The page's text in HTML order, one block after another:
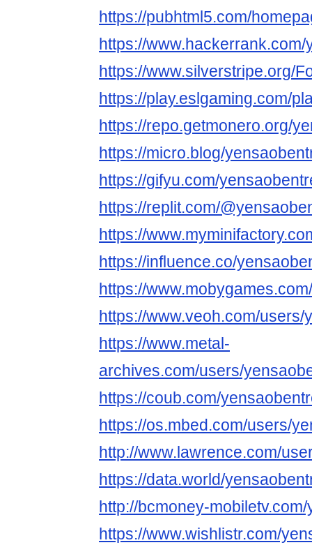
https://pubhtml5.com/
https://
https://www.silverstripe.org/
https://play.eslgaming.com/
https://repo.getmonero.org/
https://micro.blog/
https://gifyu.com/
https://replit.com/
https://
https://influence.co/
https://
https://www.veoh.com/users/
https://www.metal-
archives.com/users/
https://coub.com/
https://os.mbed.com/users/
http://www.lawrence.com/
https://data.world/
http://bcmoney-
https://www.wishlistr.com/